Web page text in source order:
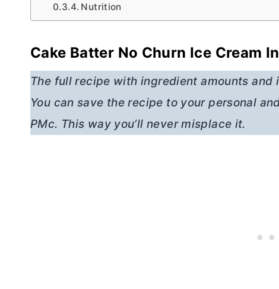
Nutrition
Cake Batter No Churn Ice Cream
The full recipe with ingredient amounts
You can save the recipe to your personal
PMc. This way you’ll never misplace it.